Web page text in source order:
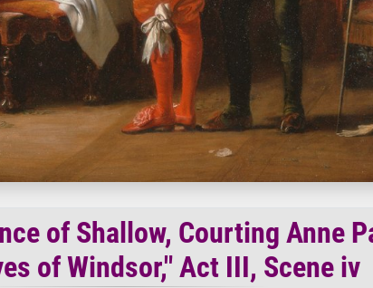
of Shallow, Courting Anne
of Windsor," Act III, Scene iv